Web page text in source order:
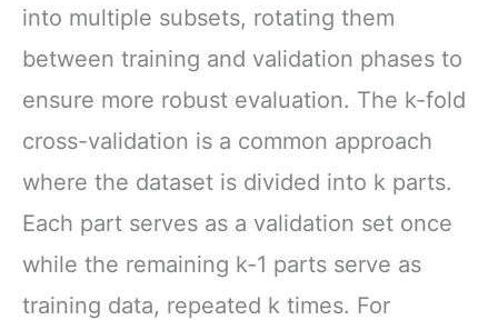
into multiple subsets, rotating them
between training and validation phases to
ensure more robust evaluation. The k-fold
cross-validation is a common approach
where the dataset is divided into k parts.
Each part serves as a validation set once
while the remaining k-1 parts serve as
training data, repeated k times. For